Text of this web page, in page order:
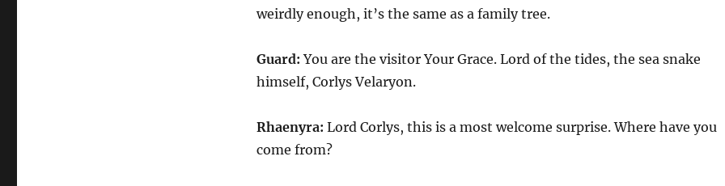
weirdly enough, it’s the same as a family tree.
Guard:You are the visitor Your Grace. Lord of the tides, the sea snake
himself, Corlys Velaryon.
Rhaenyra: Lord Corlys, this is a most welcome surprise. Where have you
come from?